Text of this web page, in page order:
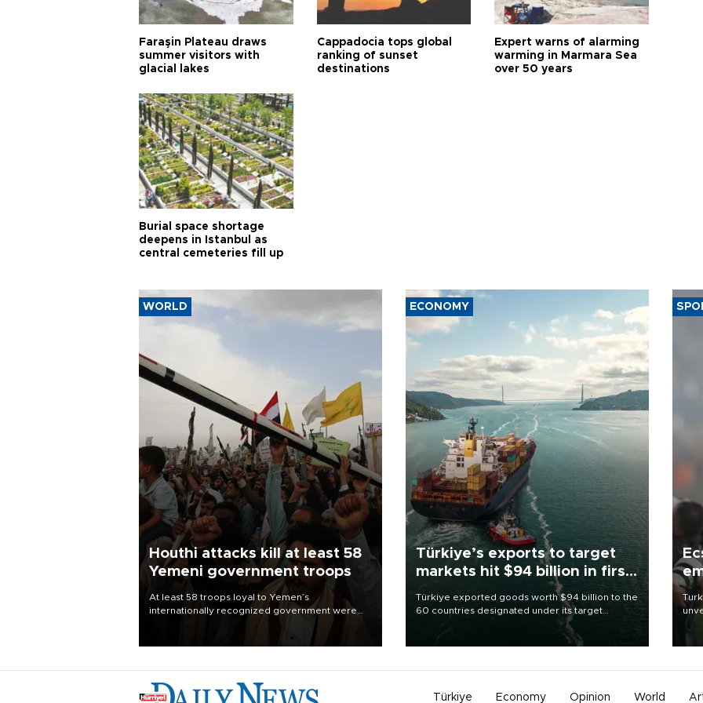
Faraşin Plateau draws
summer visitors with
glacial lakes
Cappadocia tops global
ranking of sunset
destinations
Expert warns of alarming
warming in Marmara Sea
over 50 years
Burial space shortage
deepens in Istanbul as
central cemeteries fill up
WORLD
Houthi attacks kill at least 58
Yemeni government troops
At least 58 troops loyal to Yemen’s
internationally recognized government were
ECONOMY
Türkiye’s exports to target
markets hit $94 billion in first
Türkiye exported goods worth $94 billion to the
60 countries designated under its target
markets strategy in the first six months of 2026,
as part of efforts to diversify export destinations
Türkiye Economy Opinion World